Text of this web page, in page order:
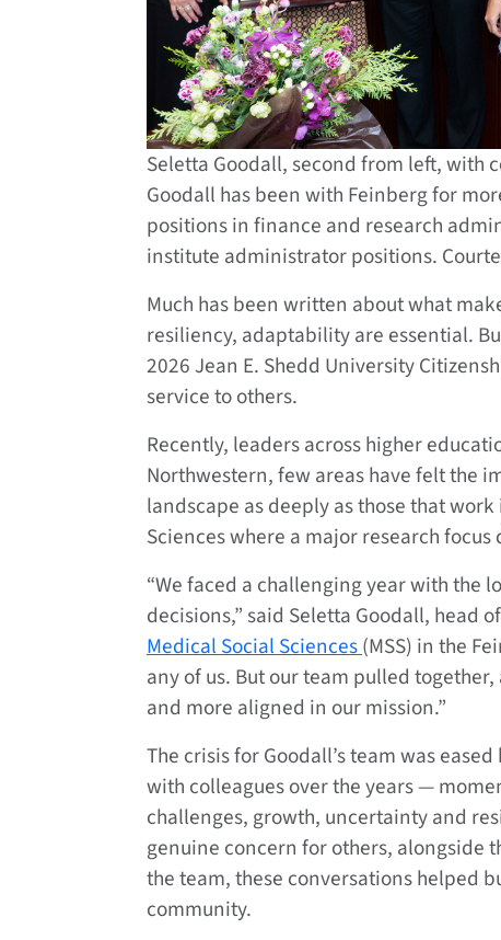
Seletta Goodall, second from left, with
Goodall has been with Feinberg for
positions in finance and research
institute administrator positions.
Much has been written about what
resiliency, adaptability are essential.
2026 Jean E. Shedd University
service to others.
Recently, leaders across higher
Northwestern, few areas have felt the
landscape as deeply as those that
Sciences where a major research
“We faced a challenging year with the
decisions,” said Seletta Goodall,
Medical Social Sciences(MSS) in the
any of us. But our team pulled
and more aligned in our mission.”
The crisis for Goodall’s team was
with colleagues over the years —
challenges, growth, uncertainty and
genuine concern for others, alongside
the team, these conversations helped
community.